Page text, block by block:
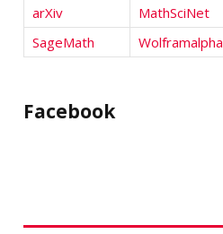
arXiv
MathSciNet
SageMath
Wolframalpha
Facebook